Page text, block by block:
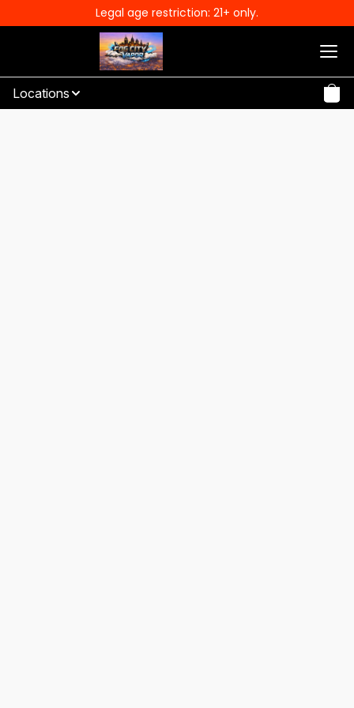
Legal age restriction: 21+ only.
Locations